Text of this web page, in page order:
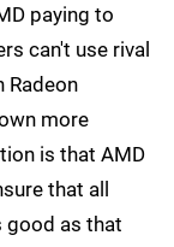
paying to
can't use rival
Radeon
more
is that AMD
that all
good as that